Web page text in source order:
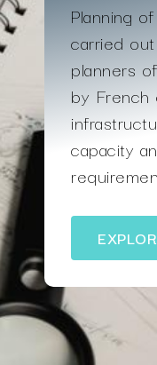
Planning
carried
planners
by French
capacity